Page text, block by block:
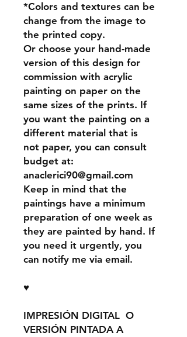
*Colors and textures can be
change from the image to
the printed copy.
Or choose your hand-made
version of this design for
commission with acrylic
painting on paper on the
same sizes of the prints. If
you want the painting on a
different material that is
not paper, you can consult
budget at:
anaclerici90@gmail.com
Keep in mind that the
paintings have a minimum
preparation of one week as
they are painted by hand. If
you need it urgently, you
can notify me via email.
♥
IMPRESIÓN DIGITAL O
VERSIÓN PINTADA A